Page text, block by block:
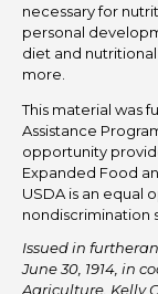
necessary for
personal
diet and
more.
This material was
Assistance
opportunity
Expanded Food
USDA is an equal
nondiscrimination
Issued in
June 30, 1914, in
Agriculture. Kelly